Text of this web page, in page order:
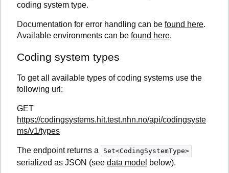
coding system type.
Documentation for error handling can be found here.
Available environments can be found here.
Coding system types
To get all available types of coding systems use the
following url:
GET
https://codingsystems.hit.test.nhn.no/api/codingsyste
ms/v1/types
The endpoint returns a Set<CodingSystemType>
serialized as JSON (see data model below).